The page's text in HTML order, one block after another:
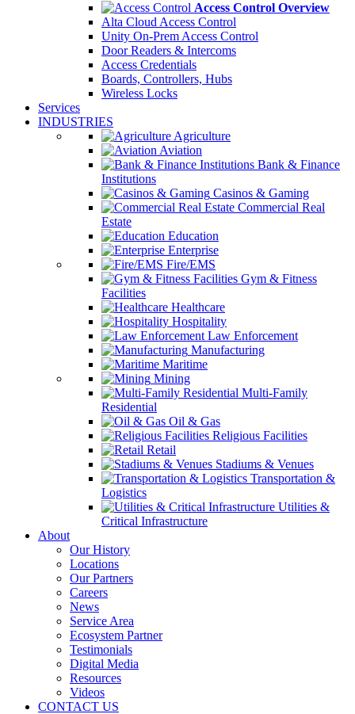
Access Control Overview
Alta Cloud Access Control
Unity On-Prem Access Control
Door Readers & Intercoms
Access Credentials
Boards, Controllers, Hubs
Wireless Locks
Services
INDUSTRIES
Agriculture
Aviation
Bank & Finance
Institutions
Casinos & Gaming
Commercial Real
Estate
Education
Enterprise
Fire/EMS
Gym & Fitness
Facilities
Healthcare
Hospitality
Law Enforcement
Manufacturing
Maritime
Mining
Multi-Family
Residential
Oil & Gas
Religious Facilities
Retail
Stadiums & Venues
Transportation &
Logistics
Utilities &
Critical Infrastructure
About
Our History
Locations
Our Partners
Careers
News
Service Area
Ecosystem Partner
Testimonials
Digital Media
Resources
Videos
CONTACT US